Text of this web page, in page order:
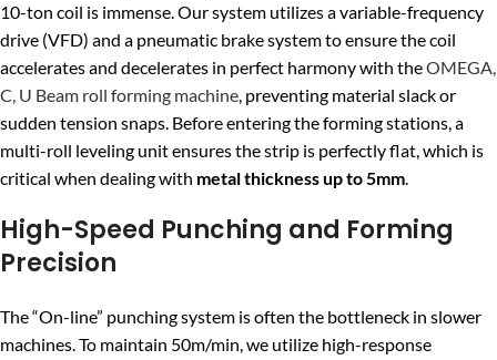
10-ton coil is immense. Our system utilizes a variable-frequency
drive (VFD) and a pneumatic brake system to ensure the coil
accelerates and decelerates in perfect harmony with theOMEGA,
C, U Beam roll forming machine, preventing material slack or
sudden tension snaps. Before entering the forming stations, a
multi-roll leveling unit ensures the strip is perfectly flat, which is
critical when dealing with metal thickness up to 5mm.
High-Speed Punching and Forming
Precision
The “On-line” punching system is often the bottleneck in slower
machines. To maintain 50m/min, we utilize high-response